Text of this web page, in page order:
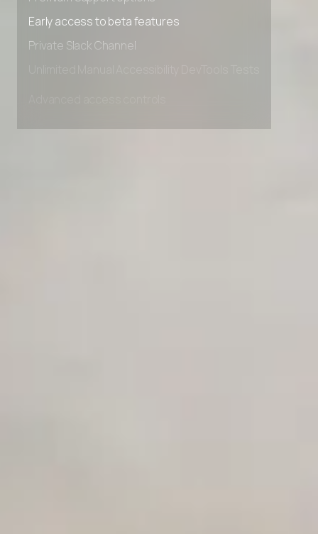
Premium Support options
Early access to beta features